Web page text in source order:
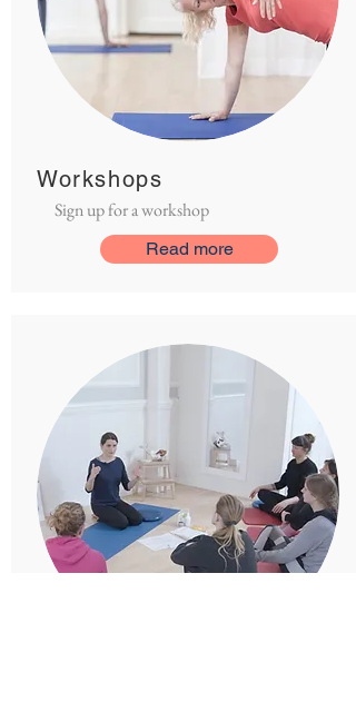
Workshops
Sign up for a workshop
Read more